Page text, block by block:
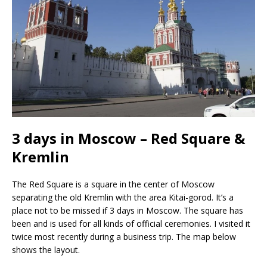
3 days in Moscow – Red Square &
Kremlin
The Red Square is a square in the center of Moscow
separating the old Kremlin with the area Kitai-gorod. It’s a
place not to be missed if 3 days in Moscow. The square has
been and is used for all kinds of official ceremonies. I visited it
twice most recently during a business trip. The map below
shows the layout.